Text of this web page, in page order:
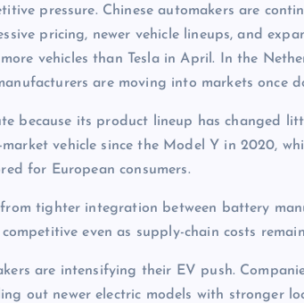
pressure. Chinese automakers are
pricing, newer vehicle lineups, and
vehicles than Tesla in April. In the
are moving into markets once
because its product lineup has changed
vehicle since the Model Y in 2020,
for European consumers.
tighter integration between battery
even as supply-chain costs
are intensifying their EV push.
out newer electric models with stronger